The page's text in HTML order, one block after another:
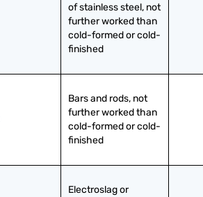
of stainless steel, not
further worked than
cold-formed or cold-
finished
Bars and rods, not
further worked than
cold-formed or cold-
finished
Electroslag or